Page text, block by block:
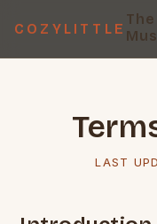
COZYLITTLE
The
LAST